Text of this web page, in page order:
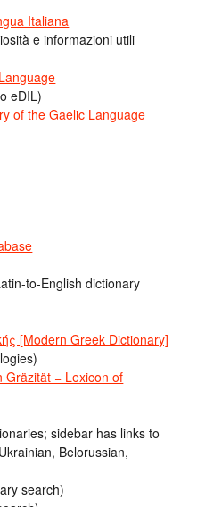
Italiana
e informazioni utili
eDIL)
of the Gaelic Language
to-English dictionary
[Modern Greek Dictionary]
Gräzität = Lexicon of
sidebar has links to
Belorussian,
search)